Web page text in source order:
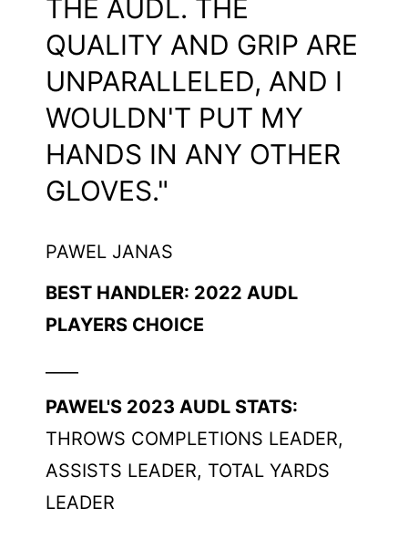
THE AUDL. THE
QUALITY AND GRIP ARE
UNPARALLELED, AND I
WOULDN'T PUT MY
HANDS IN ANY OTHER
GLOVES."
PAWEL JANAS
BEST HANDLER: 2022 AUDL
PLAYERS CHOICE
PAWEL'S 2023 AUDL STATS:
THROWS COMPLETIONS LEADER,
ASSISTS LEADER, TOTAL YARDS
LEADER